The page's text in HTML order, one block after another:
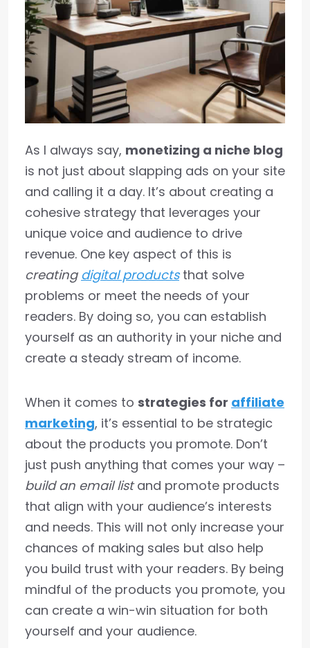
As I always say, monetizing a niche blog
is not just about slapping ads on your site
and calling it a day. It’s about creating a
cohesive strategy that leverages your
unique voice and audience to drive
revenue. One key aspect of this is
creating digital productsthat solve
problems or meet the needs of your
readers. By doing so, you can establish
yourself as an authority in your niche and
create a steady stream of income.
When it comes to strategies for affiliate
marketing, it’s essential to be strategic
about the products you promote. Don’t
just push anything that comes your way –
build an email listand promote products
that align with your audience’s interests
and needs. This will not only increase your
chances of making sales but also help
you build trust with your readers. By being
mindful of the products you promote, you
can create a win-win situation for both
yourself and your audience.